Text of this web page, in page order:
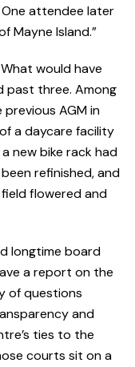
One attendee later
Mayne Island.”
would have
past three. Among
AGM in
a daycare facility
new bike rack had
refinished, and
flowered and
longtime board
a report on the
of questions
and
ties to the
courts sit on a